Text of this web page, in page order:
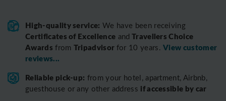
High-quality service: We have been receiving
Certificates of Excellence and Travellers Choice
Awards from Tripadvisor for 10 years.View customer
reviews...
Reliable pick-up: from your hotel, apartment, Airbnb,
guesthouse or any other address if accessible by car